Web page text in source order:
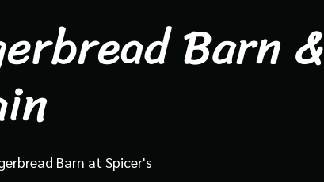
Barn &
Barn at Spicer's